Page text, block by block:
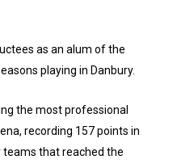
as an alum of the
playing in Danbury.
the most professional
recording 157 points in
teams that reached the